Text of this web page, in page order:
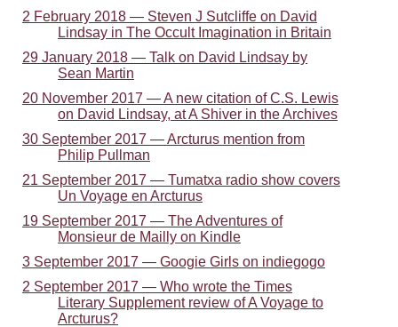
2 February 2018 — Steven J Sutcliffe on David
Lindsay in The Occult Imagination in Britain
29 January 2018 — Talk on David Lindsay by
Sean Martin
20 November 2017 — A new citation of C.S. Lewis
on David Lindsay, at A Shiver in the Archives
30 September 2017 — Arcturus mention from
Philip Pullman
21 September 2017 — Tumatxa radio show covers
Un Voyage en Arcturus
19 September 2017 — The Adventures of
Monsieur de Mailly on Kindle
3 September 2017 — Googie Girls on indiegogo
2 September 2017 — Who wrote the Times
Literary Supplement review of A Voyage to
Arcturus?